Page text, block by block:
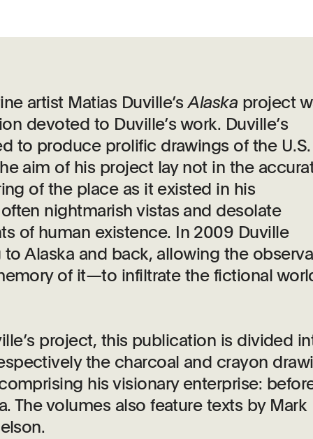
artist Matias Duville’sAlaska project
devoted to Duville’s work. Duville’s
to produce prolific drawings of the U.S.
aim of his project lay not in the
of the place as it existed in his
nightmarish vistas and desolate
of human existence. In 2009 Duville
Alaska and back, allowing the
of it—to infiltrate the fictional
project, this publication is divided
the charcoal and crayon
his visionary enterprise:
The volumes also feature texts by Mark